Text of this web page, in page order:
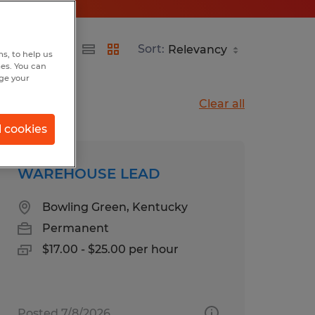
Sort:
Clear all
WAREHOUSE LEAD
Bowling Green, Kentucky
Permanent
$17.00 - $25.00 per hour
to help us
You can
your
cookies